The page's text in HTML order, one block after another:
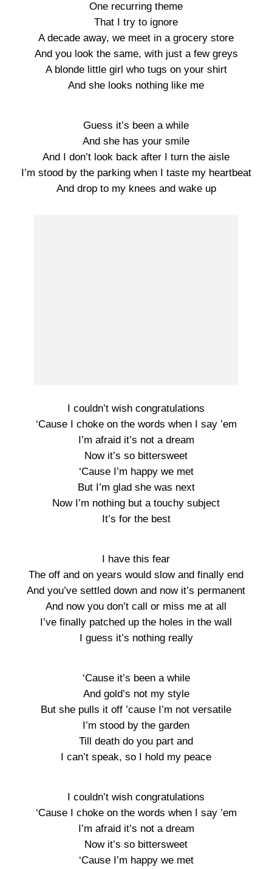
One recurring theme
That I try to ignore
A decade away, we meet in a grocery store
And you look the same, with just a few greys
A blonde little girl who tugs on your shirt
And she looks nothing like me
Guess it’s been a while
And she has your smile
And I don’t look back after I turn the aisle
I’m stood by the parking when I taste my heartbeat
And drop to my knees and wake up
I couldn’t wish congratulations
‘Cause I choke on the words when I say ’em
I’m afraid it’s not a dream
Now it’s so bittersweet
‘Cause I’m happy we met
But I’m glad she was next
Now I’m nothing but a touchy subject
It’s for the best
I have this fear
The off and on years would slow and finally end
And you’ve settled down and now it’s permanent
And now you don’t call or miss me at all
I’ve finally patched up the holes in the wall
I guess it’s nothing really
‘Cause it’s been a while
And gold’s not my style
But she pulls it off ’cause I’m not versatile
I’m stood by the garden
Till death do you part and
I can’t speak, so I hold my peace
I couldn’t wish congratulations
‘Cause I choke on the words when I say ’em
I’m afraid it’s not a dream
Now it’s so bittersweet
‘Cause I’m happy we met